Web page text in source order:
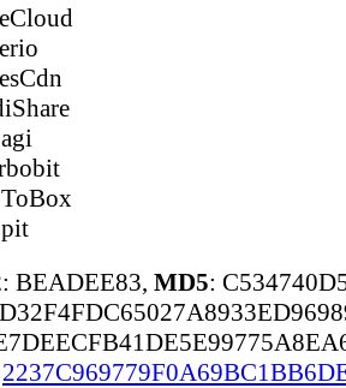
: BEADEE83, MD5: